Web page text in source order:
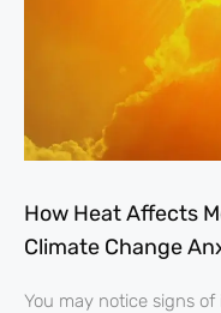
How Heat Affects
Climate Change
You may notice signs